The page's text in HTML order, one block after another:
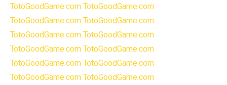
TotoGoodGame.comTotoGoodGame.com
TotoGoodGame.comTotoGoodGame.com
TotoGoodGame.comTotoGoodGame.com
TotoGoodGame.comTotoGoodGame.com
TotoGoodGame.comTotoGoodGame.com
TotoGoodGame.comTotoGoodGame.com